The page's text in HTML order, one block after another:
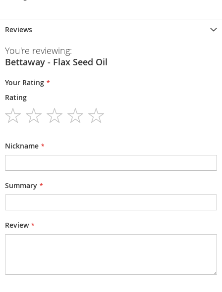
Reviews
You're reviewing:
Bettaway - Flax Seed Oil
Your Rating
Rating
Nickname
Summary
Review